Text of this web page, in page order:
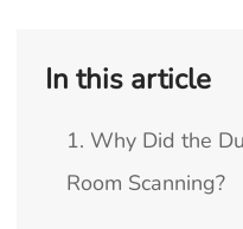
In this article
1. Why Did the
Room Scanning?